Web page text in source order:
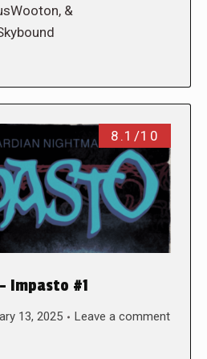
&
8.1/10
– Impasto #1
13, 2025 Leave a comment